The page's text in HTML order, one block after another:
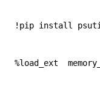
!pip install psutil
%load_ext